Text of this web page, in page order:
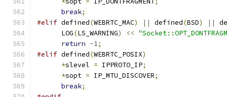
break;
#elif defined(WEBRTC_MAC) || defined(BSD) ||
      LOG
(LS_WARNING) <<
return -1;
#elif defined(WEBRTC_POSIX)
*slevel = IPPROTO_IP;
*sopt = IP_MTU_DISCOVER;
break;